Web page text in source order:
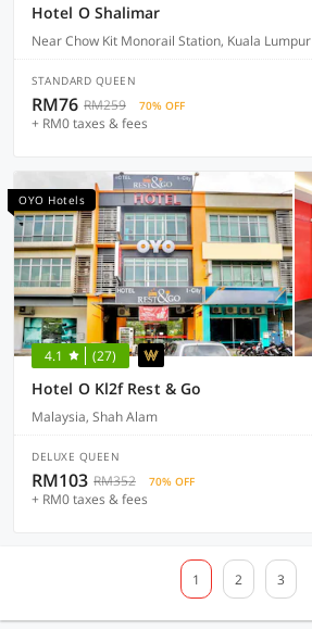
Hotel O Shalimar
Near Chow Kit Monorail Station, Kuala Lumpur
STANDARD QUEEN
RM76 RM259 70% OFF
+ RM0 taxes & fees
OYO Hotels
4.1 (27)
Hotel O Kl2f Rest & Go
Malaysia, Shah Alam
DELUXE QUEEN
RM103 RM352 70% OFF
+ RM0 taxes & fees
1 2 3